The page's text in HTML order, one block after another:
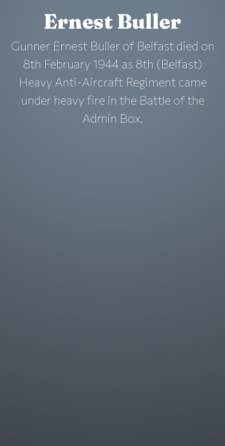
Ernest Buller
Gunner Ernest Buller of Belfast died on
8th February 1944 as 8th (Belfast)
Heavy Anti-Aircraft Regiment came
under heavy fire in the Battle of the
Admin Box.